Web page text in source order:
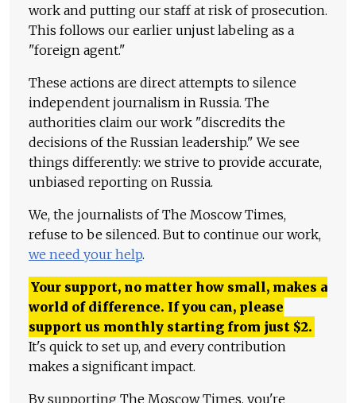
work and putting our staff at risk of prosecution.
This follows our earlier unjust labeling as a
"foreign agent."
These actions are direct attempts to silence
independent journalism in Russia. The
authorities claim our work "discredits the
decisions of the Russian leadership." We see
things differently: we strive to provide accurate,
unbiased reporting on Russia.
We, the journalists of The Moscow Times,
refuse to be silenced. But to continue our work,
we need your help.
Your support, no matter how small, makes a
world of difference. If you can, please
support us monthly starting from just $2.
It's quick to set up, and every contribution
makes a significant impact.
By supporting The Moscow Times, you're